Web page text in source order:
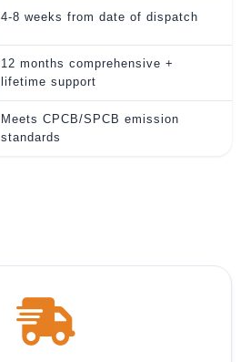
4-8 weeks from date of dispatch
12 months comprehensive +
lifetime support
Meets CPCB/SPCB emission
standards